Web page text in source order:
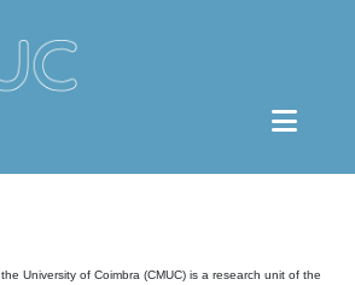
University of Coimbra (CMUC) is a research unit of the